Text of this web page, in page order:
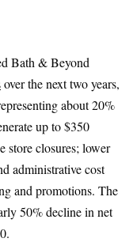
Bath & Beyond
over the next two years,
about 20%
up to $350
store closures; lower
administrative cost
and promotions. The
50% decline in net